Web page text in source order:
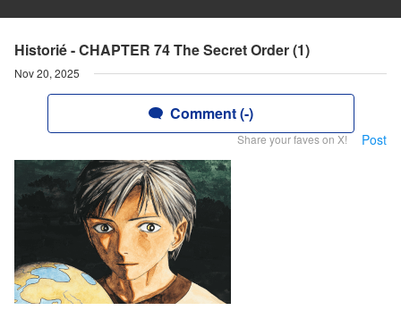
Historié - CHAPTER 74 The Secret Order (1)
Nov 20, 2025
Comment (-)
Share your faves on X! Post